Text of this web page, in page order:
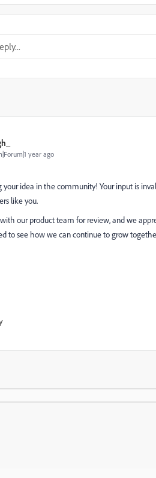
year ago
your idea in the community! Your input is
like you.
our product team for review, and we
to see how we can continue to grow